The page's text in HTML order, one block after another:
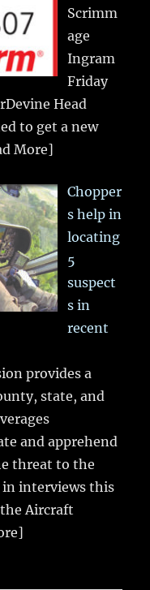
Scrimm
age
Ingram
Friday
Head
to get a new
More]
Chopper
s help in
locating
5
suspect
s in
recent
provides a
state, and
and apprehend
threat to the
in interviews this
Aircraft